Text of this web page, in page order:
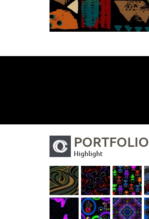
PORTFOLIO
Highlight